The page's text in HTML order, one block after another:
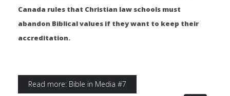
Canada rules that Christian law schools must
abandon Biblical values if they want to keep their
accreditation.
Read more: Bible in Media #7